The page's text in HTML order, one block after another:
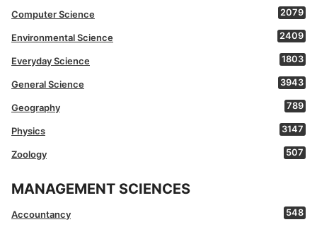
Computer Science 2079
Environmental Science 2409
Everyday Science 1803
General Science 3943
Geography 789
Physics 3147
Zoology 507
MANAGEMENT SCIENCES
Accountancy 548